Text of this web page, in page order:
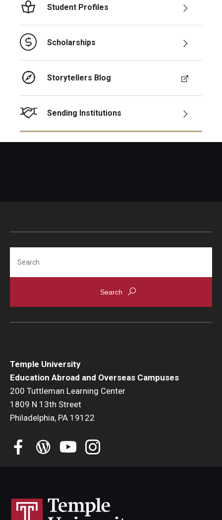
Student Profiles
Scholarships
Storytellers Blog
Sending Institutions
Temple University
Education Abroad and Overseas Campuses
200 Tuttleman Learning Center
1809 N 13th Street
Philadelphia, PA 19122